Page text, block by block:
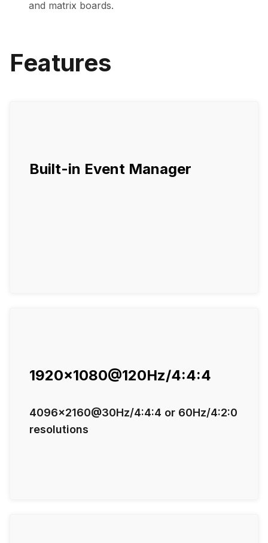
and matrix boards.
Features
Built-in Event Manager
1920x1080@120Hz/4:4:4
4096x2160@30Hz/4:4:4 or 60Hz/4:2:0
resolutions